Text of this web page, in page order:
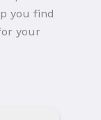
you find
your